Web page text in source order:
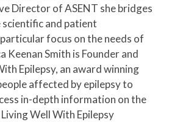
Director of ASENT she bridges
and patient
focus on the needs of
Keenan Smith is Founder and
Epilepsy, an award winning
affected by epilepsy to
in-depth information on the
Well With Epilepsy